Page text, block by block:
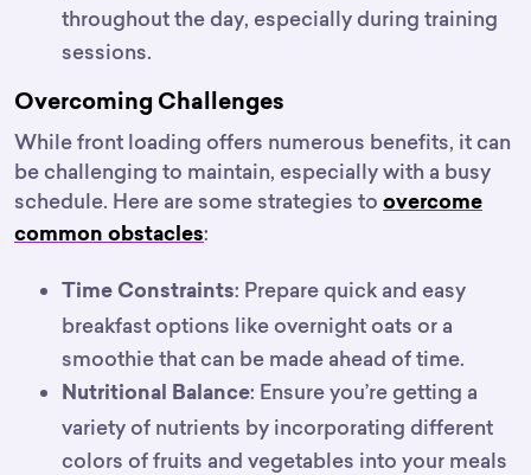
throughout the day, especially during training
sessions.
Overcoming Challenges
While front loading offers numerous benefits, it can
be challenging to maintain, especially with a busy
schedule. Here are some strategies to overcome
common obstacles:
Time Constraints: Prepare quick and easy
breakfast options like overnight oats or a
smoothie that can be made ahead of time.
Nutritional Balance: Ensure you’re getting a
variety of nutrients by incorporating different
colors of fruits and vegetables into your meals